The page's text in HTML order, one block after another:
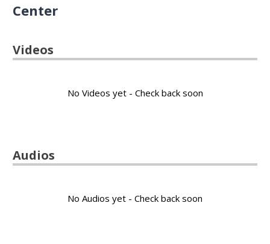
Center
Videos
No Videos yet - Check back soon
Audios
No Audios yet - Check back soon